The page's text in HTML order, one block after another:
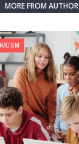
MORE FROM AUTHOR
RACISM